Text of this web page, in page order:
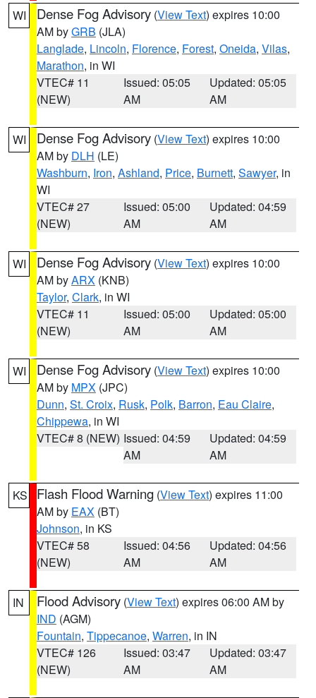
WI Dense Fog Advisory (View Text) expires 10:00
AM byGRB (JLA)
Langlade, Lincoln, Florence, Forest, Oneida, Vilas,
Marathon, in WI
VTEC# 11
(NEW)
Issued: 05:05
AM
Updated: 05:05
AM
WI Dense Fog Advisory (View Text) expires 10:00
AM by DLH (LE)
Washburn, Iron, Ashland, Price, Burnett, Sawyer, in
WI
VTEC# 27
(NEW)
Issued: 05:00
AM
Updated: 04:59
AM
WI Dense Fog Advisory (View Text) expires 10:00
AM byARX (KNB)
Taylor, Clark, in WI
VTEC# 11
(NEW)
Issued: 05:00
AM
Updated: 05:00
AM
WI Dense Fog Advisory (View Text) expires 10:00
AM by MPX (JPC)
Dunn, St. Croix, Rusk, Polk, Barron, Eau Claire,
Chippewa, in WI
VTEC# 8 (NEW) Issued: 04:59
AM
Updated: 04:59
AM
KS Flash Flood Warning (View Text) expires 11:00
AM by EAX (BT)
Johnson, in KS
VTEC# 58
(NEW)
Issued: 04:56
AM
Updated: 04:56
AM
IN Flood Advisory (View Text) expires 06:00 AM by
IND (AGM)
Fountain, Tippecanoe, Warren, in IN
VTEC# 126
(NEW)
Issued: 03:47
AM
Updated: 03:47
AM